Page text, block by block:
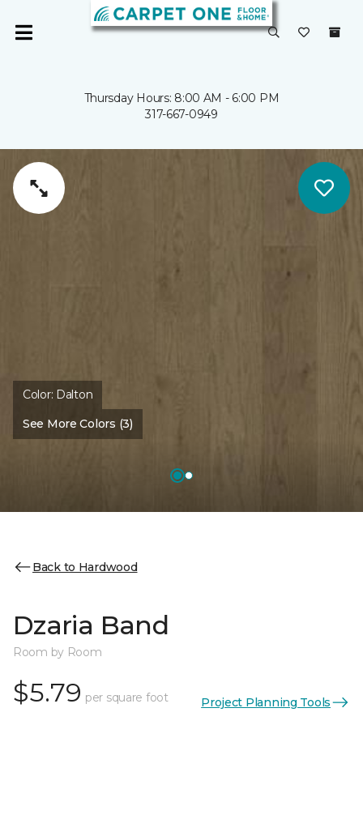
Thursday Hours: 8:00 AM - 6:00 PM
317-667-0949
Color: Dalton
See More Colors (3)
Back to Hardwood
Dzaria Band
Room by Room
$5.79 per square foot Project Planning Tools